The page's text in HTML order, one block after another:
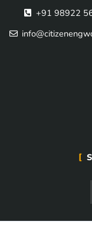
+91 98922